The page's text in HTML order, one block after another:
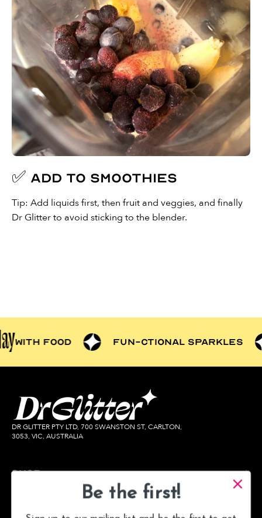
✅ Add to smoothies
Tip: Add liquids first, then fruit and veggies, and finally
Dr Glitter to avoid sticking to the blender.
playwith food fun-
DR GLITTER PTY LTD, 700 SWANSTON ST, CARLTON,
3053, VIC, AUSTRALIA
Shop
Be the first!